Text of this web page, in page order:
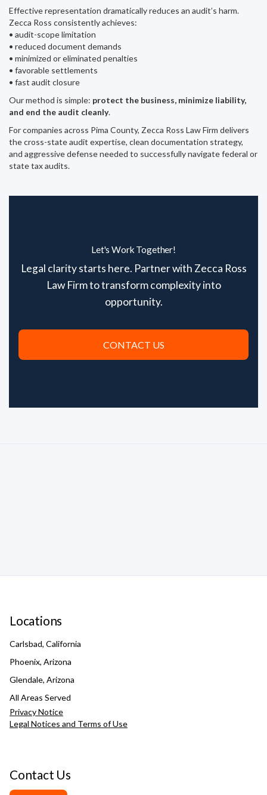
Effective representation dramatically reduces an audit’s harm.
Zecca Ross consistently achieves:
• audit-scope limitation
• reduced document demands
• minimized or eliminated penalties
• favorable settlements
• fast audit closure
Our method is simple: protect the business, minimize liability,
and end the audit cleanly.
For companies across Pima County, Zecca Ross Law Firm delivers
the cross-state audit expertise, clean documentation strategy,
and aggressive defense needed to successfully navigate federal or
state tax audits.
Let's Work Together!
Legal clarity starts here. Partner with Zecca Ross
Law Firm to transform complexity into
opportunity.
CONTACT US
Locations
Carlsbad, California
Phoenix, Arizona
Glendale, Arizona
All Areas Served
Privacy Notice
Legal Notices and Terms of Use
Contact Us